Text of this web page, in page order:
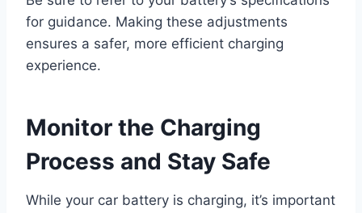
for guidance. Making these adjustments
ensures a safer, more efficient charging
experience.
Monitor the Charging
Process and Stay Safe
While your car battery is charging, it’s important